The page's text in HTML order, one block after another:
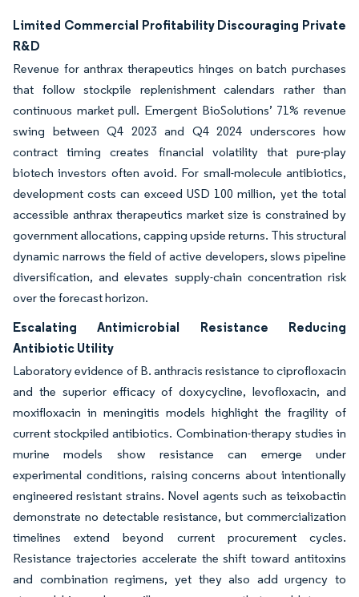
Limited Commercial Profitability Discouraging Private
R&D
Revenue for anthrax therapeutics hinges on batch purchases
that follow stockpile replenishment calendars rather than
continuous market pull. Emergent BioSolutions’ 71% revenue
swing between Q4 2023 and Q4 2024 underscores how
contract timing creates financial volatility that pure-play
biotech investors often avoid. For small-molecule antibiotics,
development costs can exceed USD 100 million, yet the total
accessible anthrax therapeutics market size is constrained by
government allocations, capping upside returns. This structural
dynamic narrows the field of active developers, slows pipeline
diversification, and elevates supply-chain concentration risk
over the forecast horizon.
Escalating Antimicrobial Resistance Reducing
Antibiotic Utility
Laboratory evidence of B. anthracis resistance to ciprofloxacin
and the superior efficacy of doxycycline, levofloxacin, and
moxifloxacin in meningitis models highlight the fragility of
current stockpiled antibiotics. Combination-therapy studies in
murine models show resistance can emerge under
experimental conditions, raising concerns about intentionally
engineered resistant strains. Novel agents such as teixobactin
demonstrate no detectable resistance, but commercialization
timelines extend beyond current procurement cycles.
Resistance trajectories accelerate the shift toward antitoxins
and combination regimens, yet they also add urgency to